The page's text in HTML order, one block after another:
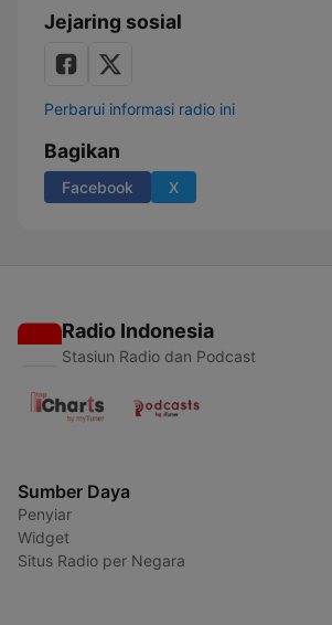
Jejaring sosial
Perbarui informasi radio ini
Bagikan
Facebook X
Radio Indonesia
Stasiun Radio dan Podcast
Sumber Daya
Penyiar
Widget
Situs Radio per Negara